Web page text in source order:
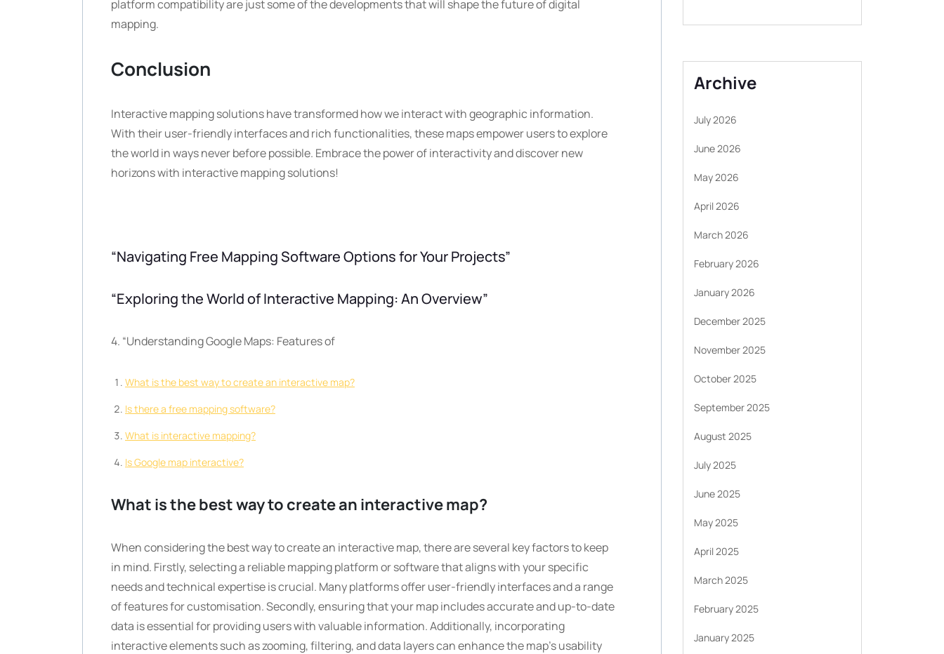
platform compatibility are just some of the developments that will shape the future of digital
mapping.
Conclusion
Interactive mapping solutions have transformed how we interact with geographic information.
With their user-friendly interfaces and rich functionalities, these maps empower users to explore
the world in ways never before possible. Embrace the power of interactivity and discover new
horizons with interactive mapping solutions!
“Navigating Free Mapping Software Options for Your Projects”
“Exploring the World of Interactive Mapping: An Overview”
4. “Understanding Google Maps: Features of
What is the best way to create an interactive map?
Is there a free mapping software?
What is interactive mapping?
Is Google map interactive?
What is the best way to create an interactive map?
When considering the best way to create an interactive map, there are several key factors to keep
in mind. Firstly, selecting a reliable mapping platform or software that aligns with your specific
needs and technical expertise is crucial. Many platforms offer user-friendly interfaces and a range
of features for customisation. Secondly, ensuring that your map includes accurate and up-to-date
data is essential for providing users with valuable information. Additionally, incorporating
interactive elements such as zooming, filtering, and data layers can enhance the map’s usability
Archive
July 2026
June 2026
May 2026
April 2026
March 2026
February 2026
January 2026
December 2025
November 2025
October 2025
September 2025
August 2025
July 2025
June 2025
May 2025
April 2025
March 2025
February 2025
January 2025